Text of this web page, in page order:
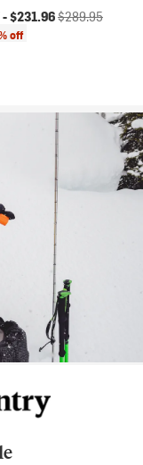
-$231.96Original price:
$289.95
off